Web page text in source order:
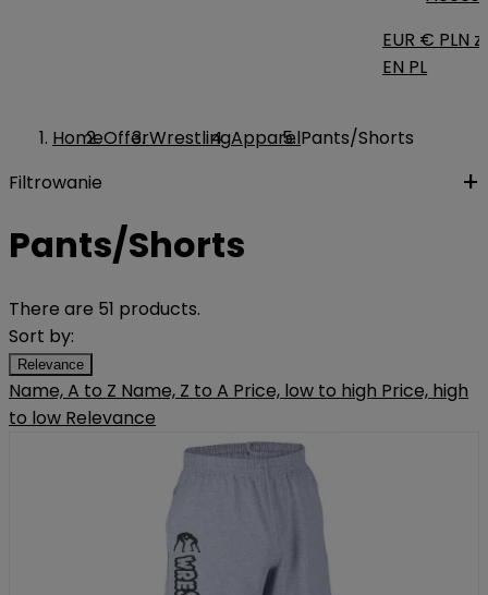
EUR € PLN zł
EN PL
HomeOfferWrestlingApparelPants/Shorts
Filtrowanie
Pants/Shorts
There are 51 products.
Sort by:
Relevance
Name, A to Z Name, Z to A Price, low to high Price, high
to low Relevance